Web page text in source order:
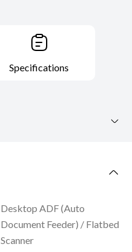
Specifications
Desktop ADF (Auto
Document Feeder) / Flatbed
Scanner